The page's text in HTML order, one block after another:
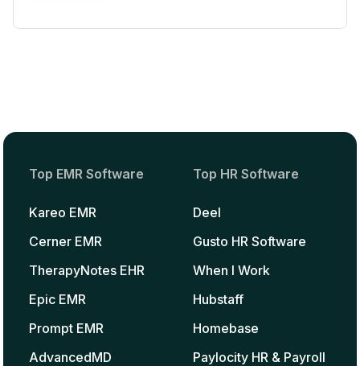
Top EMR Software
Kareo EMR
Cerner EMR
TherapyNotes EHR
Epic EMR
Prompt EMR
AdvancedMD
Top HR Software
Deel
Gusto HR Software
When I Work
Hubstaff
Homebase
Paylocity HR & Payroll